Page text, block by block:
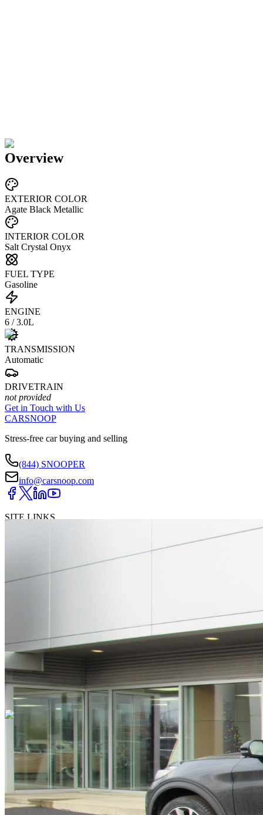
Overview
EXTERIOR COLOR
Agate Black Metallic
INTERIOR COLOR
Salt Crystal Onyx
FUEL TYPE
Gasoline
ENGINE
6 / 3.0L
TRANSMISSION
Automatic
DRIVETRAIN
not provided
Get in Touch with Us
CARSNOOP
Stress-free car buying and selling
(844) SNOOPER
info@carsnoop.com
SITE LINKS
Lead Generation for
Browse by Condition
Cars Under $20,000Cars Under $30,000Cars
Under $40,000Cars Under $50,000Cars Under $60,000Cars Under
$70,000Cars Under $80,000 Cars Under $90,000
Cars Under
$100,000
Cars Over $100,000
Browse by Location
Avon Cars For SaleAnderson Cars For SaleAngola Cars For
SaleBedford Cars For Sale Bloomington Cars For Sale
Brownsburg
Cars For SaleColumbus Cars For SaleDecatur Cars For SaleFishers
Cars For Sale
Fort Wayne Cars For Sale
Frankfort Cars For
Sale Hobart Cars For SaleIndianapolis Cars For Sale
Kendallville
Cars For SaleKokomo Cars For Sale
Lafayette Cars For
Sale Lebanon Cars For Sale Martinsville Cars For SaleMilan Cars
For SaleNoblesville Cars For Sale Osceola Cars For SalePeru Cars
For SaleShelbyville Cars For Sale South Bend Cars For SaleTipton
Cars For SaleWest Harrison Cars For SaleWestfield Cars For Sale